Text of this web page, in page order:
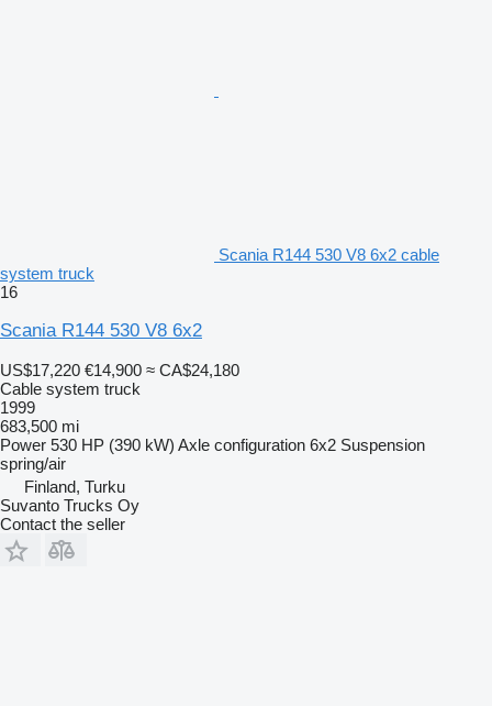
Scania R144 530 V8 6x2 cable
system truck
16
Scania R144 530 V8 6x2
US$17,220 €14,900 ≈ CA$24,180
Cable system truck
1999
683,500 mi
Power 530 HP (390 kW) Axle configuration 6x2 Suspension
spring/air
Finland, Turku
Suvanto Trucks Oy
Contact the seller